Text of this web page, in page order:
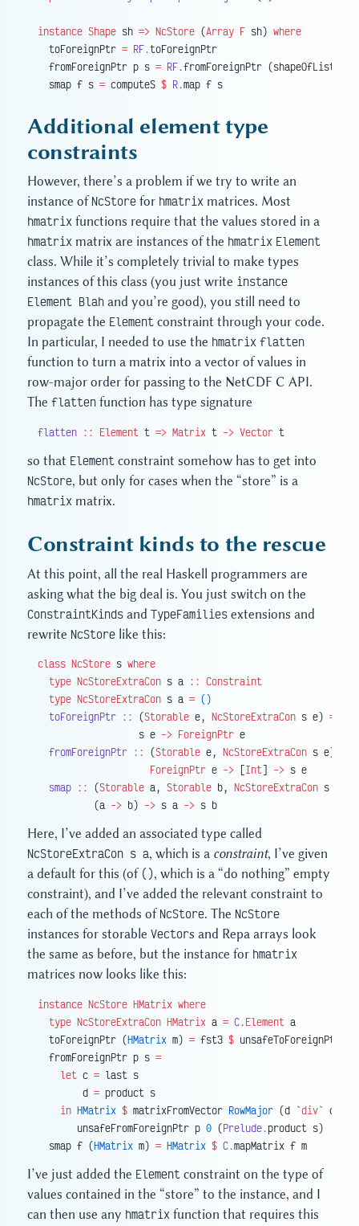
instance Shape sh => NcStore (Array F sh) where
  toForeignPtr
= RF.toForeignPtr
  fromForeignPtr p s
= RF.fromForeignPtr (shapeOfList
  smap f s
= computeS $ R.map f s
Additional element type
constraints
However, there’s a problem if we try to write an
instance of NcStore for hmatrix matrices. Most
hmatrix functions require that the values stored in a
hmatrix matrix are instances of the hmatrix Element
class. While it’s completely trivial to make types
instances of this class (you just write instance
Element Blah and you’re good), you still need to
propagate the Element constraint through your code.
In particular, I needed to use the hmatrix flatten
function to turn a matrix into a vector of values in
row-major order for passing to the NetCDF C API.
The flatten function has type signature
flatten :: Element t => Matrix t -> Vector t
so that Element constraint somehow has to get into
NcStore, but only for cases when the “store” is a
hmatrix matrix.
Constraint kinds to the rescue
At this point, all the real Haskell programmers are
asking what the big deal is. You just switch on the
ConstraintKinds and TypeFamilies extensions and
rewrite NcStore like this:
class NcStore s where
  type
NcStoreExtraCon s a :: Constraint
  type
NcStoreExtraCon s a = ()
  toForeignPtr
:: (Storable e, NcStoreExtraCon s e) =>
                  s e
-> ForeignPtr e
  fromForeignPtr
:: (Storable e, NcStoreExtraCon s e)
                    ForeignPtr
e -> [Int] -> s e
  smap
:: (Storable a, Storable b, NcStoreExtraCon s a,
          (a
-> b) -> s a -> s b
Here, I’ve added an associated type called
NcStoreExtraCon s a, which is a constraint, I’ve given
a default for this (of (), which is a “do nothing” empty
constraint), and I’ve added the relevant constraint to
each of the methods of NcStore. The NcStore
instances for storable Vectors and Repa arrays look
the same as before, but the instance for hmatrix
matrices now looks like this:
instance NcStore HMatrix where
  type
NcStoreExtraCon HMatrix a = C.Element a
  toForeignPtr (
HMatrix m) = fst3 $ unsafeToForeignPtr
  fromForeignPtr p s
=
    let
c = last s
        d
= product s
    in
HMatrix $ matrixFromVector RowMajor (d `div` c)
       unsafeFromForeignPtr p
0 (Prelude.product s)
  smap f (
HMatrix m) = HMatrix $ C.mapMatrix f m
I’ve just added the Element constraint on the type of
values contained in the “store” to the instance, and I
can then use any hmatrix function that requires this